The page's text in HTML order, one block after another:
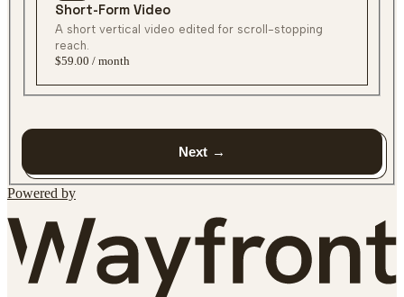
Short-Form Video
$59.00 / month
Next
Powered by